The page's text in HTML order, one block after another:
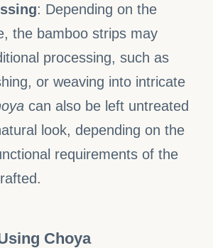
: Depending on the
the bamboo strips may
processing, such as
or weaving into intricate
can also be left untreated
look, depending on the
requirements of the
Choya